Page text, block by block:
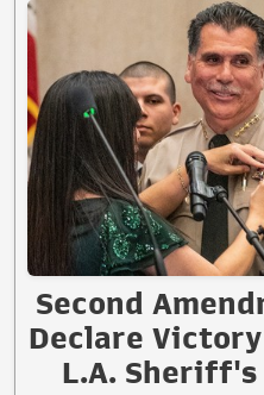
Second
Declare
L.A. Sheriff's